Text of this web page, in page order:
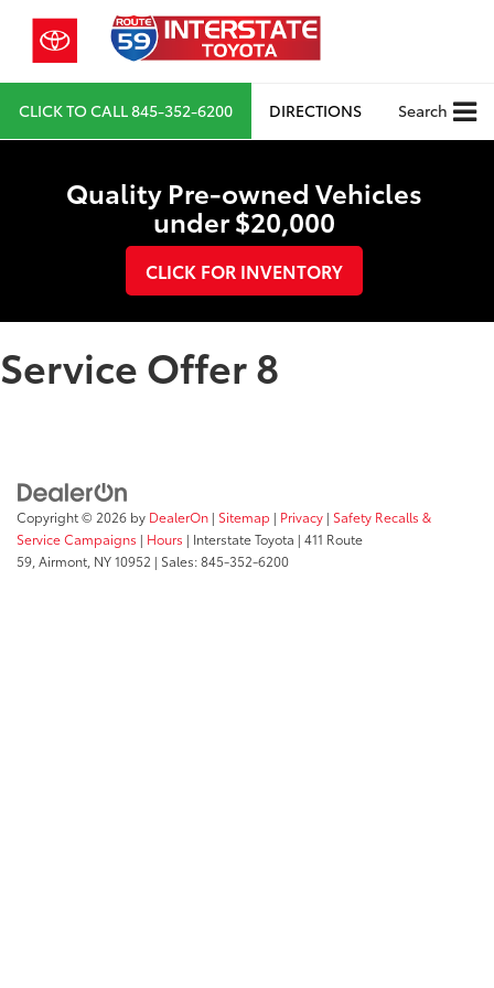
CLICK TO CALL845-352-6200 DIRECTIONS Search
Quality Pre-owned Vehicles
under $20,000
CLICK FOR INVENTORY
Service Offer 8
Copyright © 2026 by DealerOn | Sitemap | Privacy | Safety Recalls &
Service Campaigns | Hours | Interstate Toyota | 411 Route
59, Airmont, NY10952 | Sales:845-352-6200